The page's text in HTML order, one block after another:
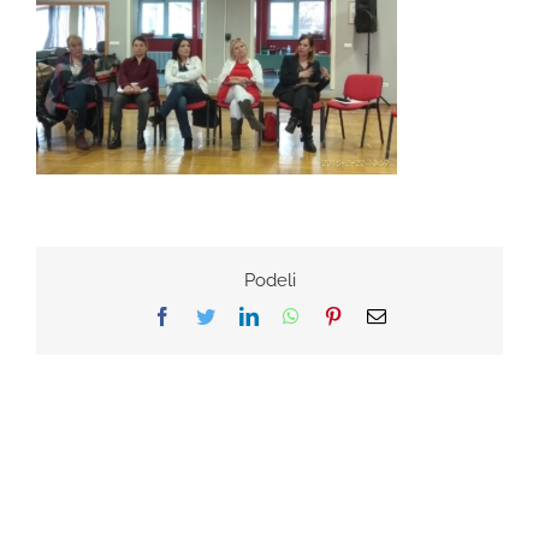
Podeli
Facebook
TwitterLinkedInWhatsApp
PinterestEmail